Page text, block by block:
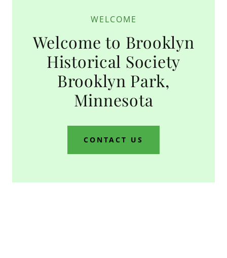
WELCOME
Welcome to Brooklyn
Historical Society
Brooklyn Park,
Minnesota
CONTACT US